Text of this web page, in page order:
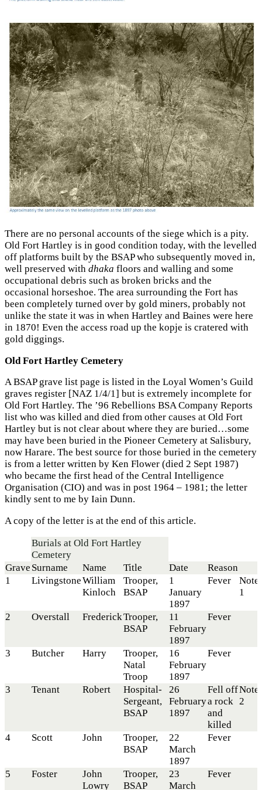
There are no personal accounts of the siege which is a pity.
Old Fort Hartley is in good condition today, with the levelled
off platforms built by the BSAP who subsequently moved in,
well preserved with dhaka floors and walling and some
occupational debris such as broken bricks and the
occasional horseshoe. The area surrounding the Fort has
been completely turned over by gold miners, probably not
unlike the state it was in when Hartley and Baines were here
in 1870! Even the access road up the kopje is cratered with
gold diggings.
Old Fort Hartley Cemetery
A BSAP grave list page is listed in the Loyal Women’s Guild
graves register [NAZ 1/4/1] but is extremely incomplete for
Old Fort Hartley. The ’96 Rebellions BSA Company Reports
list who was killed and died from other causes at Old Fort
Hartley but is not clear about where they are buried…some
may have been buried in the Pioneer Cemetery at Salisbury,
now Harare. The best source for those buried in the cemetery
is from a letter written by Ken Flower (died 2 Sept 1987)
who became the first head of the Central Intelligence
Organisation (CIO) and was in post 1964 – 1981; the letter
kindly sent to me by Iain Dunn.
A copy of the letter is at the end of this article.
Burials at Old Fort Hartley
Cemetery
Grave Surname Name Title Date
Reason
1
LivingstoneWilliam
Kinloch
Trooper,
BSAP
1
January
1897
Fever
Note
1
2 Overstall FrederickTrooper,
BSAP
11
February
1897
Fever
3 Butcher Harry
Trooper,
Natal
Troop
16
February
1897
Fever
3 Tenant Robert
Hospital-
Sergeant,
BSAP
26
February
1897
Fell off
a rock
and
killed
Note
2
4 Scott John
Trooper,
BSAP
22
March
1897
Fever
5 Foster
John
Lowry
Trooper,
BSAP
23
March
Fever